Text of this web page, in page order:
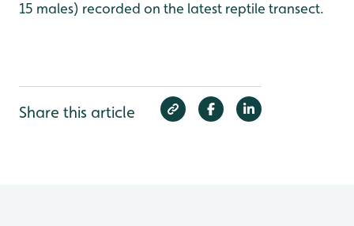
15 males) recorded on the latest reptile transect.
Share this article